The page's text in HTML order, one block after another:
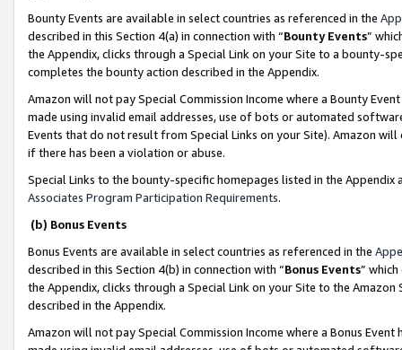
Bounty Events are available in select countries as referenced in the
described in this Section 4(a) in connection with “Bounty Events”
the Appendix, clicks through a Special Link on your Site to a bounty-
completes the bounty action described in the Appendix.
Amazon will not pay Special Commission Income where a Bounty
made using invalid email addresses, use of bots or automated
Events that do not result from Special Links on your Site). Amazon
if there has been a violation or abuse.
Special Links to the bounty-specific homepages listed in the
Associates Program Participation Requirements.
(b) Bonus Events
Bonus Events are available in select countries as referenced in the
described in this Section 4(b) in connection with “Bonus Events”
the Appendix, clicks through a Special Link on your Site to the
described in the Appendix.
Amazon will not pay Special Commission Income where a Bonus